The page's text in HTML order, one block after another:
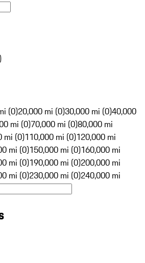
(0)20,000 mi (0)30,000 mi (0)40,000
mi (0)70,000 mi (0)80,000 mi
mi (0)110,000 mi (0)120,000 mi
mi (0)150,000 mi (0)160,000 mi
mi (0)190,000 mi (0)200,000 mi
mi (0)230,000 mi (0)240,000 mi